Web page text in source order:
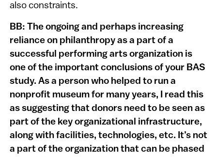
also constraints.
BB: The ongoing and perhaps increasing
reliance on philanthropy as a part of a
successful performing arts organization is
one of the important conclusions of your BAS
study. As a person who helped to run a
nonprofit museum for many years, I read this
as suggesting that donors need to be seen as
part of the key organizational infrastructure,
along with facilities, technologies, etc. It’s not
a part of the organization that can be phased